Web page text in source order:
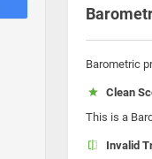
Barometric
Clean
This is a
Invalid